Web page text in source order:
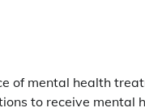
of mental health
to receive mental